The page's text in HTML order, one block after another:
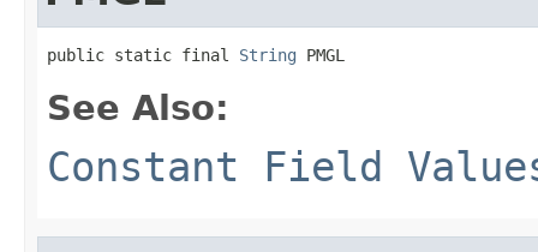
public static final String PMGL
See Also:
Constant Field